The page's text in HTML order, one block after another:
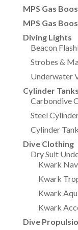
MPS Gas
MPS Gas
Diving Lights
Beacon
Strobes &
Underwater
Cylinder Tanks
Carbondive
Steel
Cylinder
Dive Clothing
Dry Suit
Kwark
Kwark
Kwark
Kwark
Dive